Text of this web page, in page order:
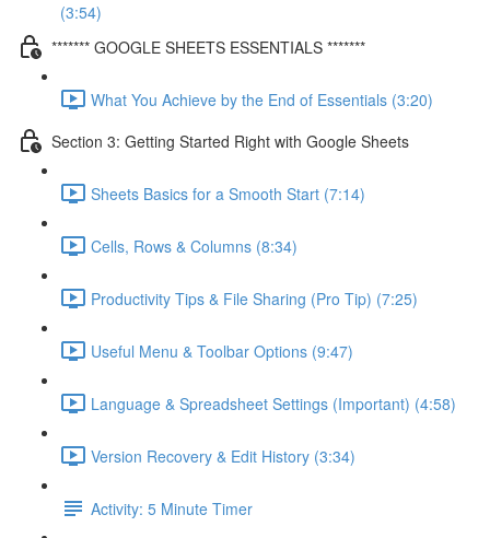
(3:54)
******* GOOGLE SHEETS ESSENTIALS *******
What You Achieve by the End of Essentials (3:20)
Section 3: Getting Started Right with Google Sheets
Sheets Basics for a Smooth Start (7:14)
Cells, Rows & Columns (8:34)
Productivity Tips & File Sharing (Pro Tip) (7:25)
Useful Menu & Toolbar Options (9:47)
Language & Spreadsheet Settings (Important) (4:58)
Version Recovery & Edit History (3:34)
Activity: 5 Minute Timer